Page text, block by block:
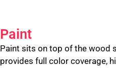
Paint
Paint sits on top of the wood
provides full color coverage,